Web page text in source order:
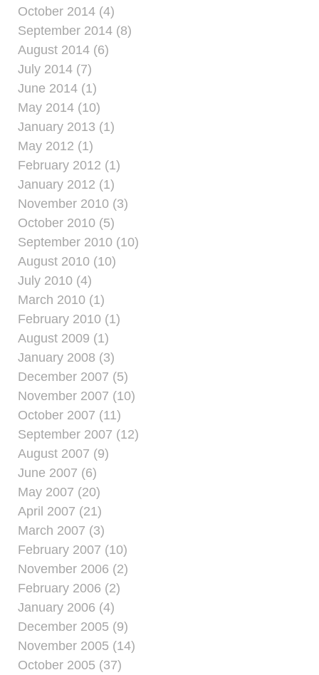
October 2014 (4)
September 2014 (8)
August 2014 (6)
July 2014 (7)
June 2014 (1)
May 2014 (10)
January 2013 (1)
May 2012 (1)
February 2012 (1)
January 2012 (1)
November 2010 (3)
October 2010 (5)
September 2010 (10)
August 2010 (10)
July 2010 (4)
March 2010 (1)
February 2010 (1)
August 2009 (1)
January 2008 (3)
December 2007 (5)
November 2007 (10)
October 2007 (11)
September 2007 (12)
August 2007 (9)
June 2007 (6)
May 2007 (20)
April 2007 (21)
March 2007 (3)
February 2007 (10)
November 2006 (2)
February 2006 (2)
January 2006 (4)
December 2005 (9)
November 2005 (14)
October 2005 (37)